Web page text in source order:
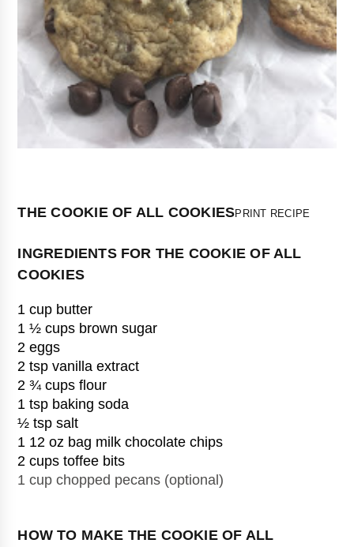
THE COOKIE OF ALL COOKIESPRINT RECIPE
INGREDIENTS FOR THE COOKIE OF ALL
COOKIES
1 cup butter
1 ½ cups brown sugar
2 eggs
2 tsp vanilla extract
2 ¾ cups flour
1 tsp baking soda
½ tsp salt
1 12 oz bag milk chocolate chips
1 cup chopped pecans (optional)
HOW TO MAKE THE COOKIE OF ALL